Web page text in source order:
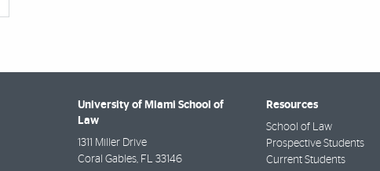
University of Miami School of
Law
1311 Miller Drive
Coral Gables, FL 33146
Resources
School of Law
Prospective Students
Current Students